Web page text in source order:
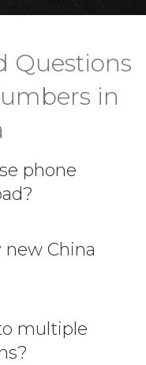
Questions
in
phone
China
multiple